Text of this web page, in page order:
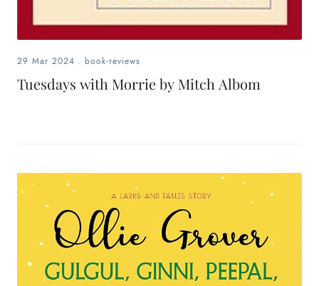
29 Mar 2024 . book-reviews
Tuesdays with Morrie by Mitch Albom